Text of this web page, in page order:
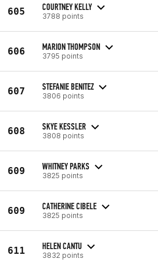
605 COURTNEY KELLY
3788 points
606 MARION THOMPSON
3795 points
607 STEFANIE BENITEZ
3806 points
608 SKYE KESSLER
3808 points
609 WHITNEY PARKS
3825 points
609 CATHERINE CIBELE
3825 points
611 HELEN CANTU
3832 points